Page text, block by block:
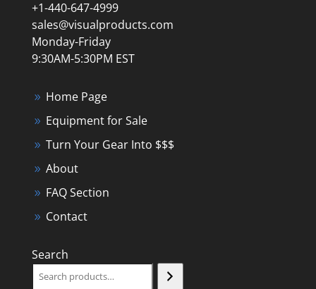
+1-440-647-4999
sales@visualproducts.com
Monday-Friday
9:30AM-5:30PM EST
Home Page
Equipment for Sale
Turn Your Gear Into $$$
About
FAQ Section
Contact
Search